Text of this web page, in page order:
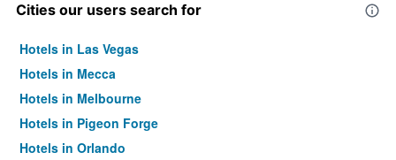
Cities our users search for
Hotels in Las Vegas
Hotels in Mecca
Hotels in Melbourne
Hotels in Pigeon Forge
Hotels in Orlando